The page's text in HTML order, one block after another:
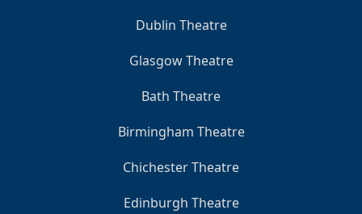
Dublin Theatre
Glasgow Theatre
Bath Theatre
Birmingham Theatre
Chichester Theatre
Edinburgh Theatre